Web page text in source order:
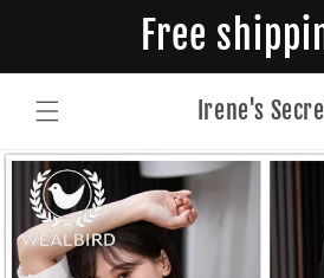
Free
Irene's